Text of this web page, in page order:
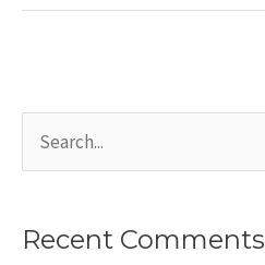
Setup
Guide
for
Total
a
hRecent Comments